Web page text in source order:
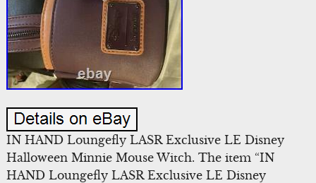
IN HAND Loungefly LASR Exclusive LE Disney
Halloween Minnie Mouse Witch. The item “IN
HAND Loungefly LASR Exclusive LE Disney